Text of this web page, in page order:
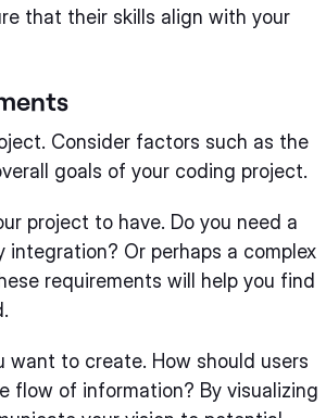
that their skills align with your
Consider factors such as the
goals of your coding project.
project to have. Do you need a
Or perhaps a complex
requirements will help you find
want to create. How should users
flow of information? By visualizing